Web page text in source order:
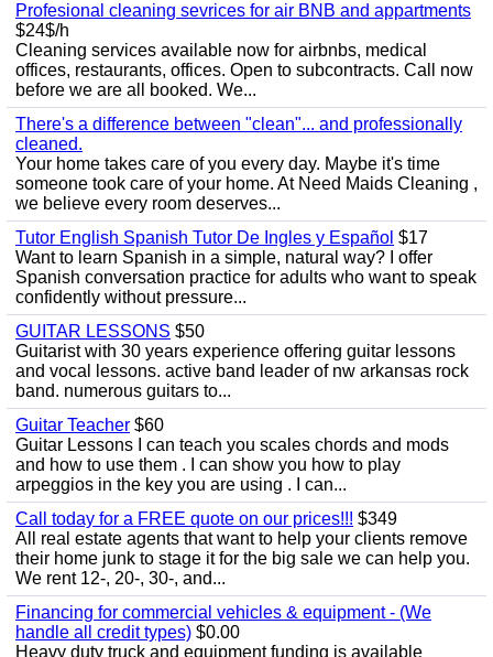
Profesional cleaning sevrices for air BNB and appartments
$24$/h
Cleaning services available now for airbnbs, medical
offices, restaurants, offices. Open to subcontracts. Call now
before we are all booked. We...
There's a difference between "clean"... and professionally
cleaned.
Your home takes care of you every day. Maybe it's time
someone took care of your home. At Need Maids Cleaning ,
we believe every room deserves...
Tutor English Spanish Tutor De Ingles y Español $17
Want to learn Spanish in a simple, natural way? I offer
Spanish conversation practice for adults who want to speak
confidently without pressure...
GUITAR LESSONS $50
Guitarist with 30 years experience offering guitar lessons
and vocal lessons. active band leader of nw arkansas rock
band. numerous guitars to...
Guitar Teacher $60
Guitar Lessons I can teach you scales chords and mods
and how to use them . I can show you how to play
arpeggios in the key you are using . I can...
Call today for a FREE quote on our prices!!! $349
All real estate agents that want to help your clients remove
their home junk to stage it for the big sale we can help you.
We rent 12-, 20-, 30-, and...
Financing for commercial vehicles & equipment - (We
handle all credit types) $0.00
Heavy duty truck and equipment funding is available